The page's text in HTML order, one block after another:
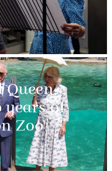
Queen
years of
Zoo